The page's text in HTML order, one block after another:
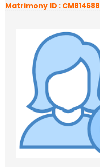
Matrimony ID : CM814688